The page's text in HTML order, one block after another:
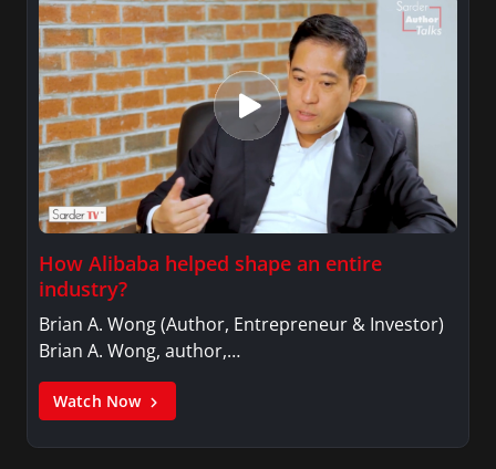
How Alibaba helped shape an entire
industry?
Brian A. Wong (Author, Entrepreneur & Investor)
Brian A. Wong, author,…
Watch Now